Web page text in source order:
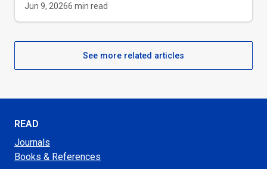
Jun 9, 20266 min read
See more related articles
READ
Journals
Books & References